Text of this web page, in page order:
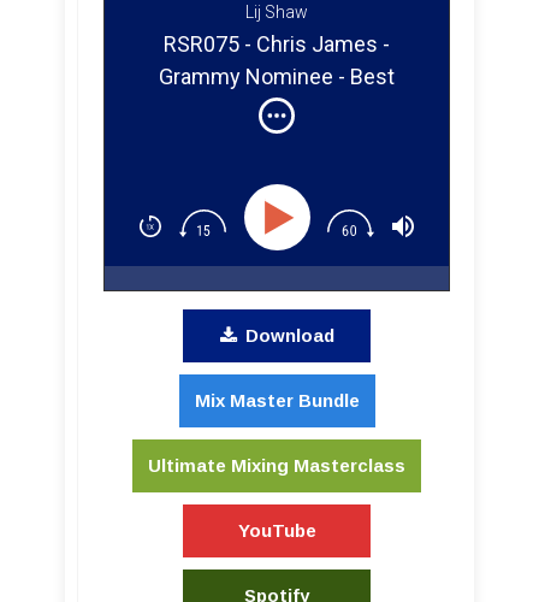
Lij Shaw
RSR075 - Chris James -
Grammy Nominee - Best
Engineered Album for Prince
Download
Mix Master Bundle
Ultimate Mixing Masterclass
YouTube
Spotify